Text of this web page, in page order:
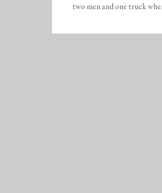
two men and one truck